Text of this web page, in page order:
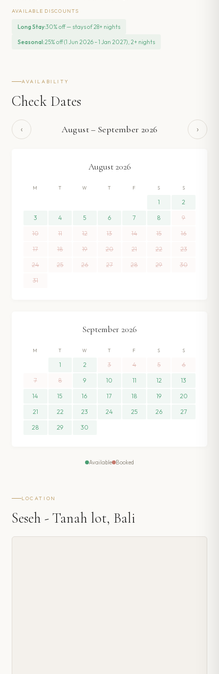
AVAILABLE DISCOUNTS
Long Stay:30% off — stays of 28+ nights
Seasonal:25% off (1 Jun 2026 – 1 Jan 2027), 2+ nights
AVAILABILITY
Check Dates
‹ August– September 2026 ›
August 2026
M T W T F S S
1 2
3 4 5 6 7 8 9
10 11 12 13 14 15 16
17 18 19 20 21 22 23
24 25 26 27 28 29 30
31
September 2026
M T W T F S S
1 2 3 4 5 6
7 8 9 10 11 12 13
14 15 16 17 18 19 20
21 22 23 24 25 26 27
28 29 30
Available Booked
LOCATION
Seseh - Tanah lot, Bali